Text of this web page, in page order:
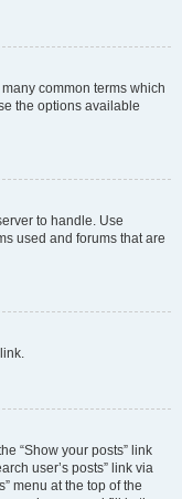
common terms which
the options available
to handle. Use
used and forums that are
“Show your posts” link
user’s posts” link via
menu at the top of the